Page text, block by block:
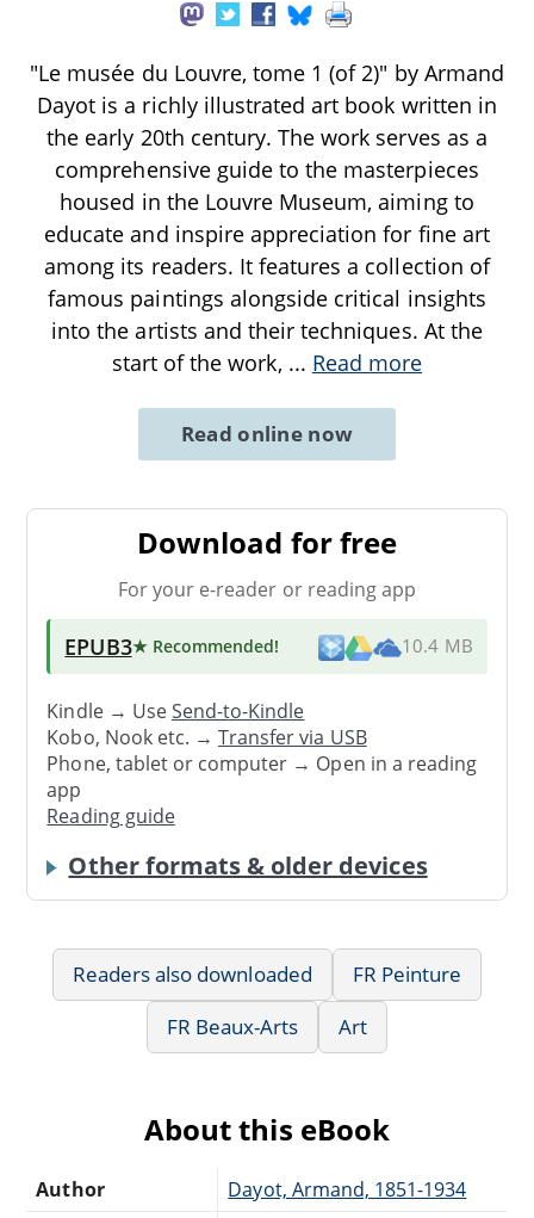
"Le musée du Louvre, tome 1 (of 2)" by Armand
Dayot is a richly illustrated art book written in
the early 20th century. The work serves as a
comprehensive guide to the masterpieces
housed in the Louvre Museum, aiming to
educate and inspire appreciation for fine art
among its readers. It features a collection of
famous paintings alongside critical insights
into the artists and their techniques. At the
start of the work, ... Read more
Read online now
Download for free
For your e-reader or reading app
EPUB3★ Recommended! 10.4 MB
Kindle → UseSend-to-Kindle
Kobo, Nook etc. →Transfer via USB
Phone, tablet or computer → Open in a reading
app
Reading guide
Other formats & older devices
Readers also downloaded
FR Peinture
FR Beaux-Arts
Art
About this eBook
Author Dayot, Armand, 1851-1934